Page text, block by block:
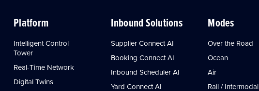
Platform
Intelligent Control
Tower
Real-Time Network
Digital Twins
Inbound Solutions
Supplier Connect AI
Booking Connect AI
Inbound Scheduler AI
Yard Connect AI
Modes
Over the Road
Ocean
Air
Rail / Intermodal